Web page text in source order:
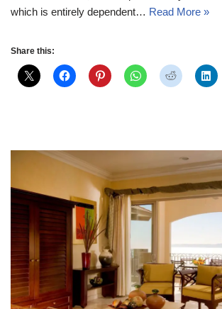
which is entirely dependent… Read More »
Share this: